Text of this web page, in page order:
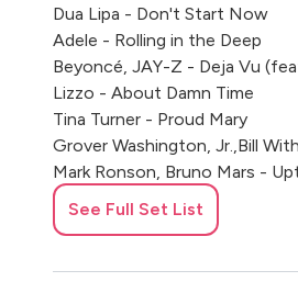
Dua Lipa - Don't Start Now
Adele - Rolling in the Deep
Beyoncé, JAY-Z - Deja Vu
Lizzo - About Damn Time
Tina Turner - Proud Mary
Grover Washington, Jr.,Bill
Mark Ronson, Bruno Mars -
Dua Lipa - Levitating
Radiohead - Creep
Norah Jones - Don't Know
See Full Set List